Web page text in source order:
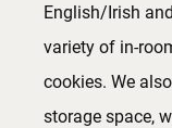
English/Irish
variety of in-
cookies. We
storage space,